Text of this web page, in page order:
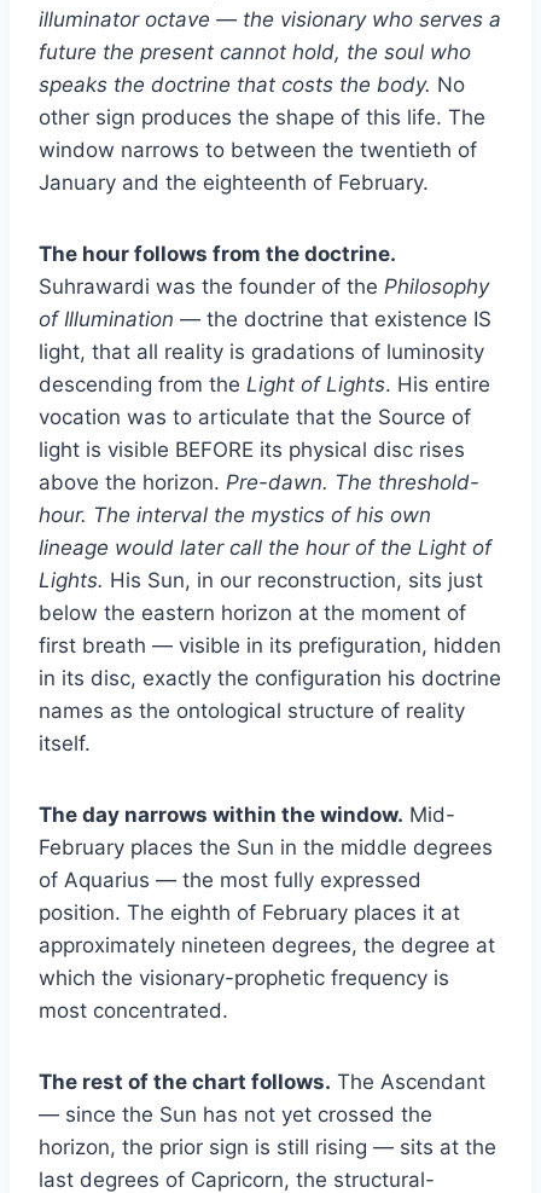
illuminator octave — the visionary who serves a
future the present cannot hold, the soul who
speaks the doctrine that costs the body. No
other sign produces the shape of this life. The
window narrows to between the twentieth of
January and the eighteenth of February.
The hour follows from the doctrine.
Suhrawardi was the founder of the Philosophy
of Illumination — the doctrine that existence IS
light, that all reality is gradations of luminosity
descending from the Light of Lights. His entire
vocation was to articulate that the Source of
light is visible BEFORE its physical disc rises
above the horizon. Pre-dawn. The threshold-
hour. The interval the mystics of his own
lineage would later call the hour of the Light of
Lights. His Sun, in our reconstruction, sits just
below the eastern horizon at the moment of
first breath — visible in its prefiguration, hidden
in its disc, exactly the configuration his doctrine
names as the ontological structure of reality
itself.
The day narrows within the window. Mid-
February places the Sun in the middle degrees
of Aquarius — the most fully expressed
position. The eighth of February places it at
approximately nineteen degrees, the degree at
which the visionary-prophetic frequency is
most concentrated.
The rest of the chart follows. The Ascendant
— since the Sun has not yet crossed the
horizon, the prior sign is still rising — sits at the
last degrees of Capricorn, the structural-